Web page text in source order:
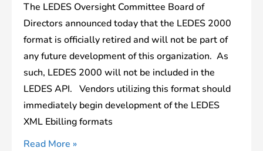
Format
Changes
The LEDES Oversight Committee Board of
Directors announced today that the LEDES 2000
format is officially retired and will not be part of
any future development of this organization. As
such, LEDES 2000 will not be included in the
LEDES API. Vendors utilizing this format should
immediately begin development of the LEDES
XML Ebilling formats
Important
Read More »